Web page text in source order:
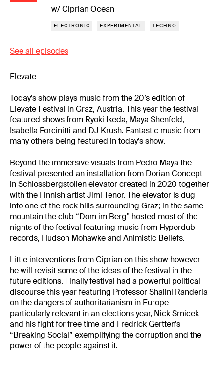
w/ Ciprian Ocean
ELECTRONIC EXPERIMENTAL TECHNO
See all episodes
Elevate
Today's show plays music from the 20’s edition of
Elevate Festival in Graz, Austria. This year the festival
featured shows from Ryoki Ikeda, Maya Shenfeld,
Isabella Forcinitti and DJ Krush. Fantastic music from
many others being featured in today's show.
Beyond the immersive visuals from Pedro Maya the
festival presented an installation from Dorian Concept
in Schlossbergstollen elevator created in 2020 together
with the Finnish artist Jimi Tenor. The elevator is dug
into one of the rock hills surrounding Graz; in the same
mountain the club “Dom im Berg'' hosted most of the
nights of the festival featuring music from Hyperdub
records, Hudson Mohawke and Animistic Beliefs.
Little interventions from Ciprian on this show however
he will revisit some of the ideas of the festival in the
future editions. Finally festival had a powerful political
discourse this year featuring Professor Shalini Randeria
on the dangers of authoritarianism in Europe
particularly relevant in an elections year, Nick Srnicek
and his fight for free time and Fredrick Gertten’s
“Breaking Social” exemplifying the corruption and the
power of the people against it.